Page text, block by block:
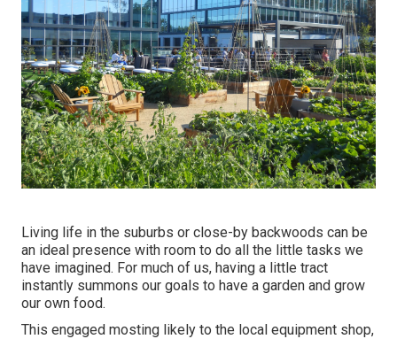
Living life in the suburbs or close-by backwoods can be
an ideal presence with room to do all the little tasks we
have imagined. For much of us, having a little tract
instantly summons our goals to have a garden and grow
our own food.
This engaged mosting likely to the local equipment shop,